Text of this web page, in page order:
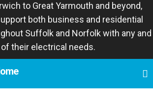
to Great Yarmouth and beyond,
both business and residential
Suffolk and Norfolk with any and
of their electrical needs.